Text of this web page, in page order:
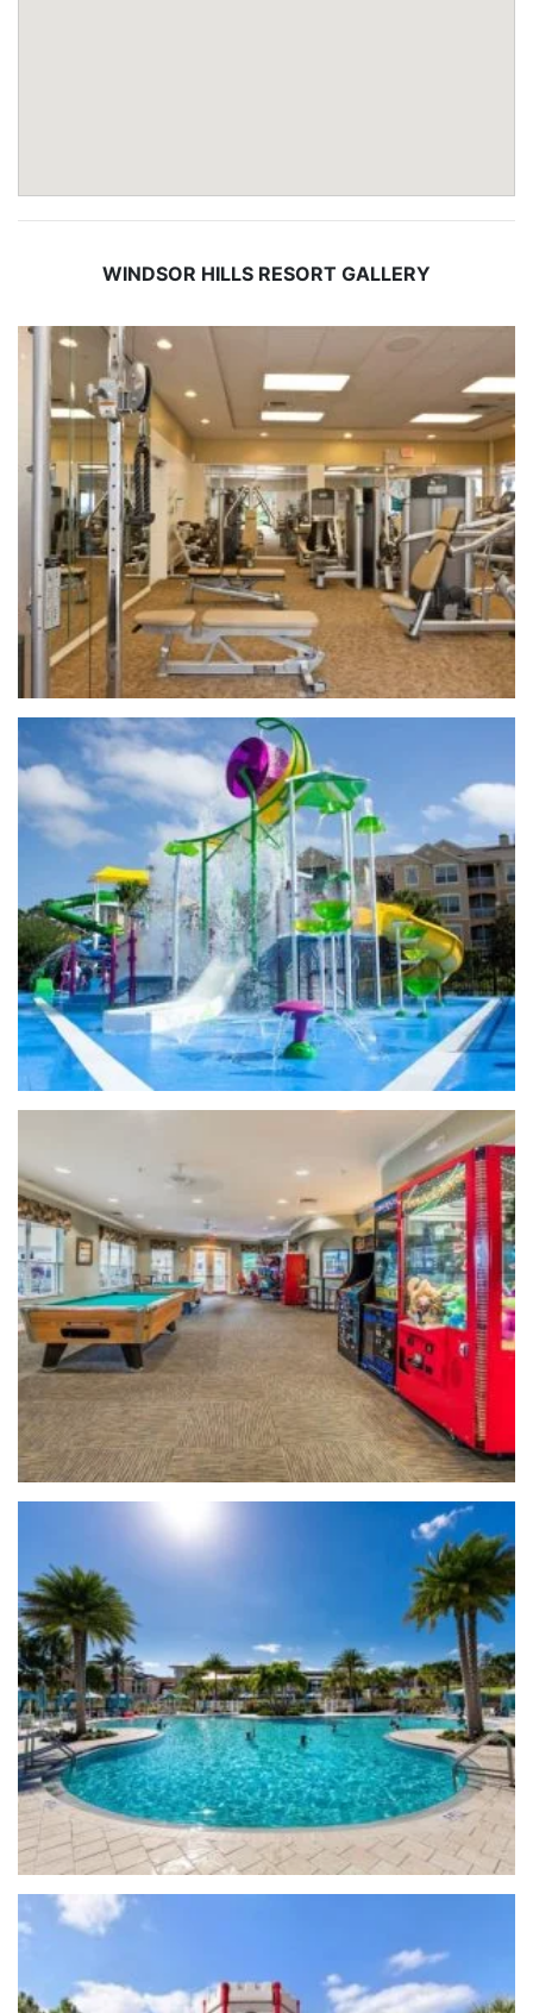
WINDSOR HILLS RESORT GALLERY